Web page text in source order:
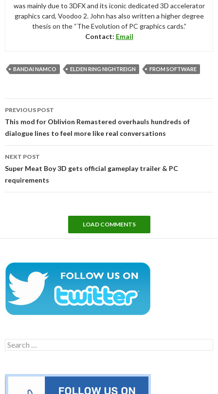
was mainly due to 3DFX and its iconic dedicated 3D accelerator
graphics card, Voodoo 2. John has also written a higher degree
thesis on the “The Evolution of PC graphics cards.”
Contact: Email
BANDAI NAMCO ELDEN RING NIGHTREIGN FROM SOFTWARE
navigation
PREVIOUS POST
This mod for Oblivion Remastered overhauls hundreds of
dialogue lines to feel more like real conversations
NEXT POST
Super Meat Boy 3D gets official gameplay trailer & PC
requirements
LOAD COMMENTS
Search
for: